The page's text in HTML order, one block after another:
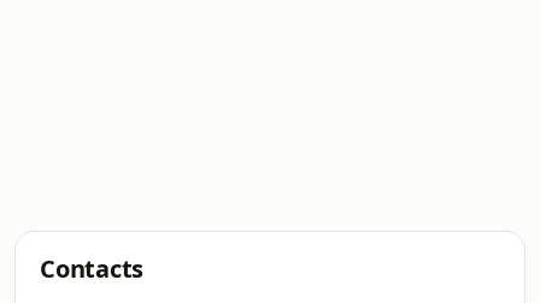
Contacts